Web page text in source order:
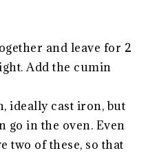
and leave for 2
Add the cumin
ideally cast iron, but
go in the oven. Even
two of these, so that